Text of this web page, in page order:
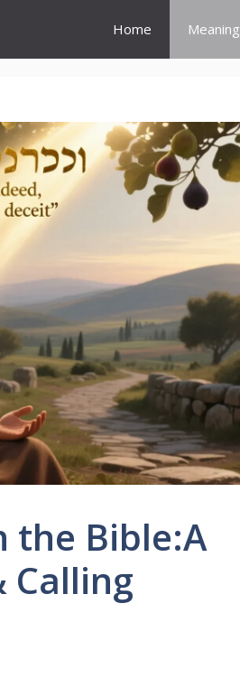
Home Meaning
the Bible:A
Calling